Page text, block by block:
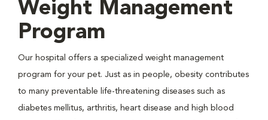
Weight Management
Program
Our hospital offers a specialized weight management
program for your pet. Just as in people, obesity contributes
to many preventable life-threatening diseases such as
diabetes mellitus, arthritis, heart disease and high blood